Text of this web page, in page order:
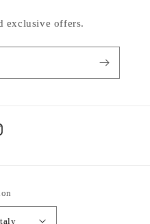
exclusive offers.
| Italy